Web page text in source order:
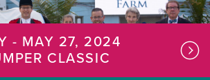
- MAY 27, 2024
CLASSIC